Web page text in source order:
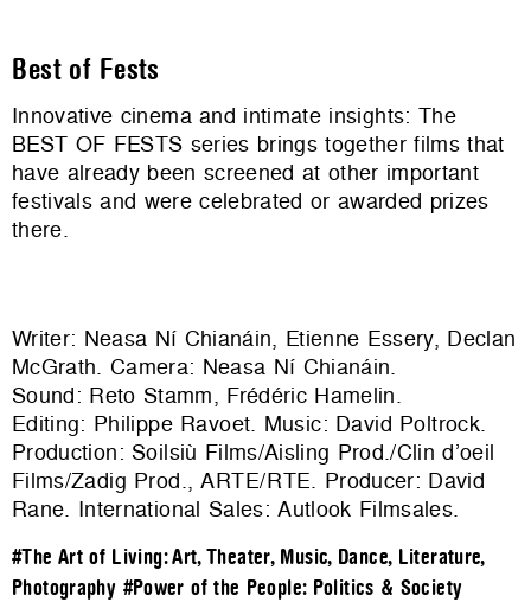
Best of Fests
Innovative cinema and intimate insights: The
BEST OF FESTS series brings together films that
have already been screened at other important
festivals and were celebrated or awarded prizes
there.
Writer: Neasa Ní Chianáin, Etienne Essery, Declan
McGrath. Camera: Neasa Ní Chianáin.
Sound: Reto Stamm, Frédéric Hamelin.
Editing: Philippe Ravoet. Music: David Poltrock.
Production: Soilsiù Films/Aisling Prod./Clin d’oeil
Films/Zadig Prod., ARTE/RTE. Producer: David
Rane. International Sales:Autlook Filmsales.
#The Art of Living: Art, Theater, Music, Dance, Literature,
Photography #Power of the People: Politics & Society